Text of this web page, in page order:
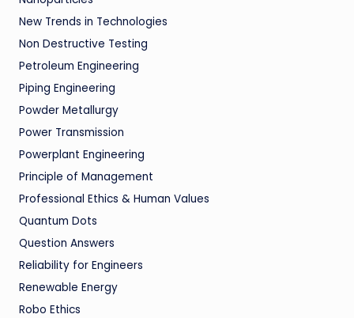
New Trends in Technologies
Non Destructive Testing
Petroleum Engineering
Piping Engineering
Powder Metallurgy
Power Transmission
Powerplant Engineering
Principle of Management
Professional Ethics & Human Values
Quantum Dots
Question Answers
Reliability for Engineers
Renewable Energy
Robo Ethics